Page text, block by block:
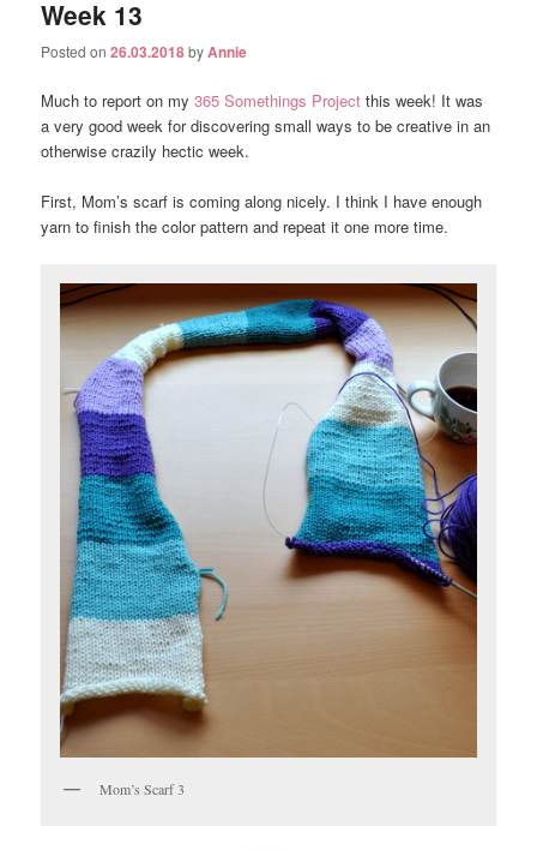
Week 13
Posted on26.03.2018byAnnie
Much to report on my365 Somethings Project this week! It was
a very good week for discovering small ways to be creative in an
otherwise crazily hectic week.
First, Mom’s scarf is coming along nicely. I think I have enough
yarn to finish the color pattern and repeat it one more time.
Mom’s Scarf 3